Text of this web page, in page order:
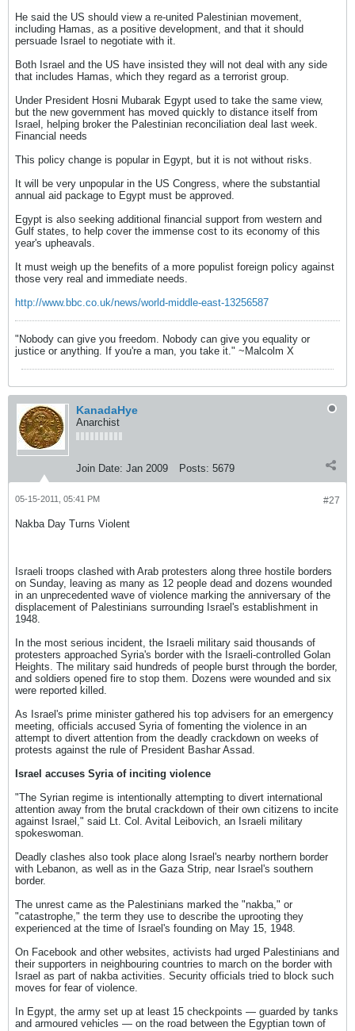
He said the US should view a re-united Palestinian movement,
including Hamas, as a positive development, and that it should
persuade Israel to negotiate with it.
Both Israel and the US have insisted they will not deal with any side
that includes Hamas, which they regard as a terrorist group.
Under President Hosni Mubarak Egypt used to take the same view,
but the new government has moved quickly to distance itself from
Israel, helping broker the Palestinian reconciliation deal last week.
Financial needs
This policy change is popular in Egypt, but it is not without risks.
It will be very unpopular in the US Congress, where the substantial
annual aid package to Egypt must be approved.
Egypt is also seeking additional financial support from western and
Gulf states, to help cover the immense cost to its economy of this
year's upheavals.
It must weigh up the benefits of a more populist foreign policy against
those very real and immediate needs.
http://www.bbc.co.uk/news/world-middle-east-13256587
"Nobody can give you freedom. Nobody can give you equality or
justice or anything. If you're a man, you take it." ~Malcolm X
KanadaHye
Anarchist
Join Date: Jan 2009 Posts: 5679
#27
05-15-2011, 05:41 PM
Nakba Day Turns Violent
Israeli troops clashed with Arab protesters along three hostile borders
on Sunday, leaving as many as 12 people dead and dozens wounded
in an unprecedented wave of violence marking the anniversary of the
displacement of Palestinians surrounding Israel's establishment in
1948.
In the most serious incident, the Israeli military said thousands of
protesters approached Syria's border with the Israeli-controlled Golan
Heights. The military said hundreds of people burst through the border,
and soldiers opened fire to stop them. Dozens were wounded and six
were reported killed.
As Israel's prime minister gathered his top advisers for an emergency
meeting, officials accused Syria of fomenting the violence in an
attempt to divert attention from the deadly crackdown on weeks of
protests against the rule of President Bashar Assad.
Israel accuses Syria of inciting violence
"The Syrian regime is intentionally attempting to divert international
attention away from the brutal crackdown of their own citizens to incite
against Israel," said Lt. Col. Avital Leibovich, an Israeli military
spokeswoman.
Deadly clashes also took place along Israel's nearby northern border
with Lebanon, as well as in the Gaza Strip, near Israel's southern
border.
The unrest came as the Palestinians marked the "nakba," or
"catastrophe," the term they use to describe the uprooting they
experienced at the time of Israel's founding on May 15, 1948.
On Facebook and other websites, activists had urged Palestinians and
their supporters in neighbouring countries to march on the border with
Israel as part of nakba activities. Security officials tried to block such
moves for fear of violence.
In Egypt, the army set up at least 15 checkpoints — guarded by tanks
and armoured vehicles — on the road between the Egyptian town of